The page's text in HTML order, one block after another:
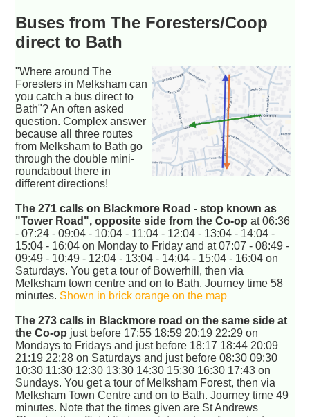
Buses from The Foresters/Coop
direct to Bath
"Where around The
Foresters in Melksham can
you catch a bus direct to
Bath"? An often asked
question. Complex answer
because all three routes
from Melksham to Bath go
through the double mini-
roundabout there in
different directions!
The 271 calls on Blackmore Road - stop known as
"Tower Road", opposite side from the Co-op at 06:36
- 07:24 - 09:04 - 10:04 - 11:04 - 12:04 - 13:04 - 14:04 -
15:04 - 16:04 on Monday to Friday and at 07:07 - 08:49 -
09:49 - 10:49 - 12:04 - 13:04 - 14:04 - 15:04 - 16:04 on
Saturdays. You get a tour of Bowerhill, then via
Melksham town centre and on to Bath. Journey time 58
minutes. Shown in brick orange on the map
The 273 calls in Blackmore road on the same side at
the Co-op just before 17:55 18:59 20:19 22:29 on
Mondays to Fridays and just before 18:17 18:44 20:09
21:19 22:28 on Saturdays and just before 08:30 09:30
10:30 11:30 12:30 13:30 14:30 15:30 16:30 17:43 on
Sundays. You get a tour of Melksham Forest, then via
Melksham Town Centre and on to Bath. Journey time 49
minutes. Note that the times given are St Andrews